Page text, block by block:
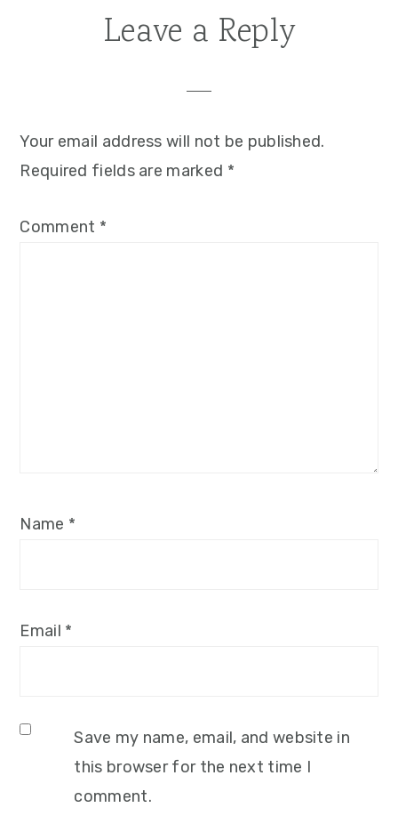
Leave a Reply
Your email address will not be published.
Required fields are marked *
Comment *
Name *
Email *
Save my name, email, and website in
this browser for the next time I
comment.